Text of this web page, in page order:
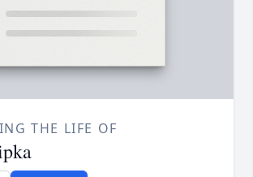
THE LIFE OF